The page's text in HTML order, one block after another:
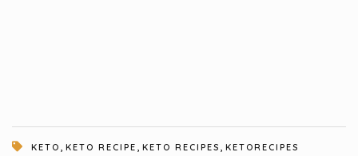
KETO KETO RECIPE KETO RECIPES KETORECIPES